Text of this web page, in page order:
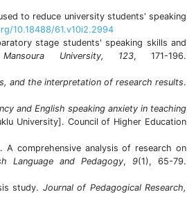
to reduce university students' speaking
10.18488/61.v10i2.2994
stage students' speaking‎ skills and
University, 123, 171-196.
and the interpretation of research results.
and English speaking anxiety in teaching
University]. Council of Higher Education
comprehensive analysis of research on
Language and Pedagogy, 9(1), 65-79.
study. Journal of Pedagogical Research,